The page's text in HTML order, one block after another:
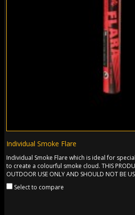
Individual Smoke Flare
Individual Smoke Flare which is ideal for
to create a colourful smoke cloud. THIS
OUTDOOR USE ONLY AND SHOULD NOT BE
Select to compare